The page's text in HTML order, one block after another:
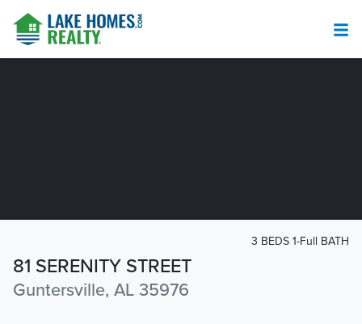
81 SERENITY STREET
Guntersville, AL 35976
3 BEDS 1-Full BATH